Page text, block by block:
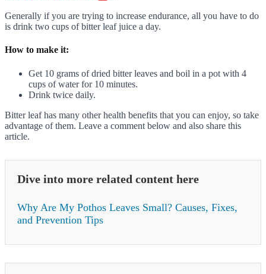
Generally if you are trying to increase endurance, all you have to do
is drink two cups of bitter leaf juice a day.
How to make it:
Get 10 grams of dried bitter leaves and boil in a pot with 4
cups of water for 10 minutes.
Drink twice daily.
Bitter leaf has many other health benefits that you can enjoy, so take
advantage of them. Leave a comment below and also share this
article.
Dive into more related content here
Why Are My Pothos Leaves Small? Causes, Fixes,
and Prevention Tips